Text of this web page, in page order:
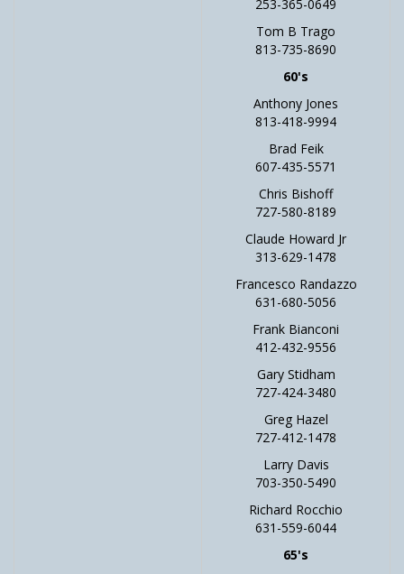
253-365-0649
Tom B Trago
813-735-8690
60's
Anthony Jones
813-418-9994
Brad Feik
607-435-5571
Chris Bishoff
727-580-8189
Claude Howard Jr
313-629-1478
Francesco Randazzo
631-680-5056
Frank Bianconi
412-432-9556
Gary Stidham
727-424-3480
Greg Hazel
727-412-1478
Larry Davis
703-350-5490
Richard Rocchio
631-559-6044
65's